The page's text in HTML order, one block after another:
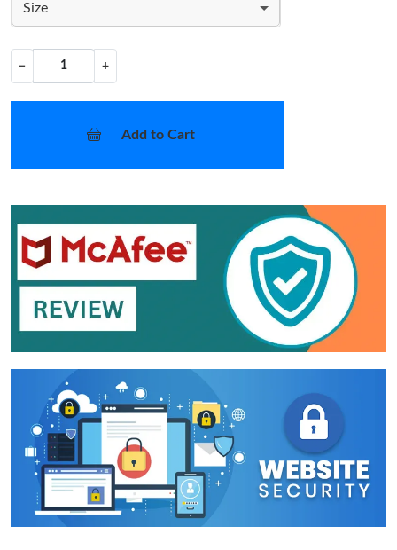
Size
− +
Add to Cart